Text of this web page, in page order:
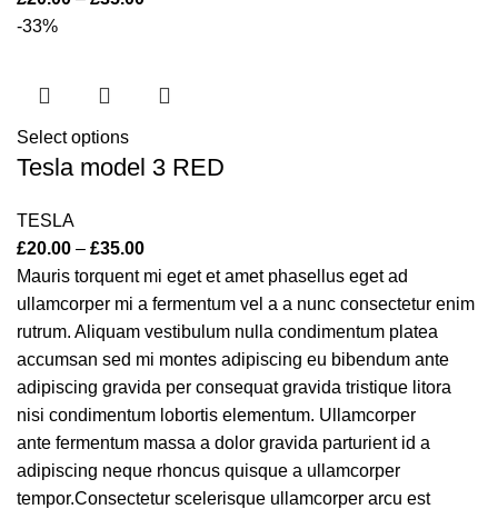
-33%
Select options
Tesla model 3 RED
TESLA
£20.00 – £35.00
Mauris torquent mi eget et amet phasellus eget ad
ullamcorper mi a fermentum vel a a nunc consectetur enim
rutrum. Aliquam vestibulum nulla condimentum platea
accumsan sed mi montes adipiscing eu bibendum ante
adipiscing gravida per consequat gravida tristique litora
nisi condimentum lobortis elementum. Ullamcorper
ante fermentum massa a dolor gravida parturient id a
adipiscing neque rhoncus quisque a ullamcorper
tempor.Consectetur scelerisque ullamcorper arcu est